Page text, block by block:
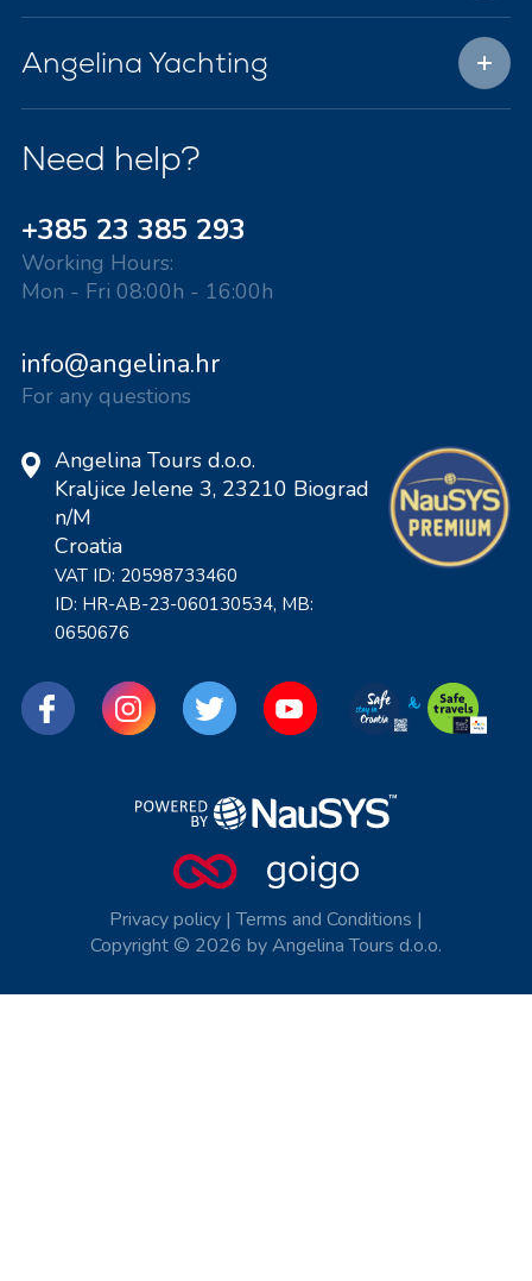
Angelina Yachting
Need help?
+385 23 385 293
Working Hours:
Mon - Fri 08:00h - 16:00h
info@angelina.hr
For any questions
Angelina Tours d.o.o.
Kraljice Jelene 3, 23210 Biograd
n/M
Croatia
VAT ID: 20598733460
ID: HR-AB-23-060130534, MB:
0650676
Privacy policy |Terms and Conditions |
Copyright © 2026 by Angelina Tours d.o.o.